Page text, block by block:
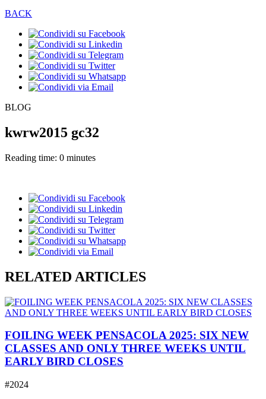
BACK
BLOG
kwrw2015 gc32
Reading time: 0 minutes
RELATED ARTICLES
FOILING WEEK PENSACOLA 2025: SIX NEW
CLASSES AND ONLY THREE WEEKS UNTIL
EARLY BIRD CLOSES
#2024